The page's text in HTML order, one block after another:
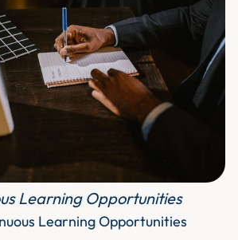
Learning Opportunities
Learning Opportunities